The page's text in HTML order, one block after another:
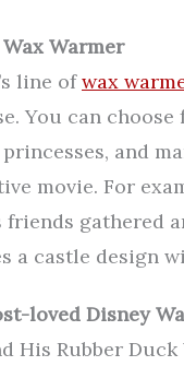
Warmer
line ofwax
You can
and
movie. For
friends gathered
a castle design
loved Disney
His Rubber Duck